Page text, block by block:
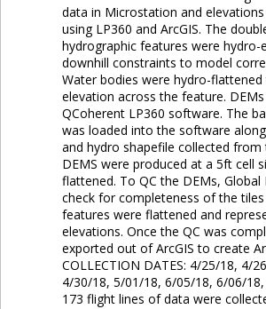
data in Microstation and
using LP360 and ArcGIS. The
hydrographic features were hydro-
downhill constraints to model
Water bodies were hydro-
elevation across the feature.
QCoherent LP360 software. The
was loaded into the software
and hydro shapefile collected from
DEMS were produced at a 5ft cell
flattened. To QC the DEMs,
check for completeness of the
features were flattened and
elevations. Once the QC was
exported out of ArcGIS to create
COLLECTION DATES: 4/25/18, 4/
4/30/18, 5/01/18, 6/05/18, 6/06/
173 flight lines of data were